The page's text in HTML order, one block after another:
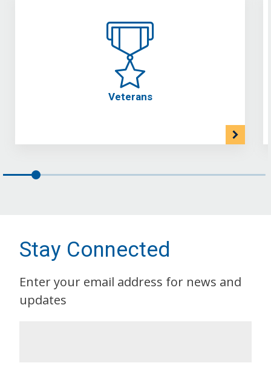
Veterans
Stay Connected
Enter your email address for news and
updates